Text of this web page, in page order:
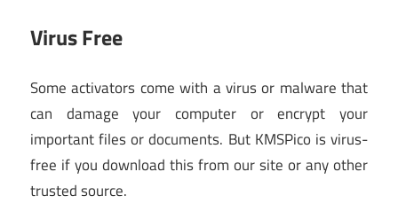
Virus Free
Some activators come with a virus or malware that
can damage your computer or encrypt your
important files or documents. But KMSPico is virus-
free if you download this from our site or any other
trusted source.